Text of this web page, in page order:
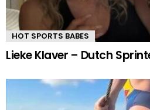
HOT SPORTS BABES
Lieke Klaver – Dutch